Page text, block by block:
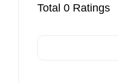
Total 0 Ratings